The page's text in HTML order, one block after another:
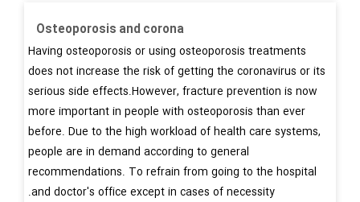
Osteoporosis and corona
Having osteoporosis or using osteoporosis treatments
does not increase the risk of getting the coronavirus or its
serious side effects.However, fracture prevention is now
more important in people with osteoporosis than ever
before. Due to the high workload of health care systems,
people are in demand according to general
recommendations. To refrain from going to the hospital
and doctor's office except in cases of necessity.